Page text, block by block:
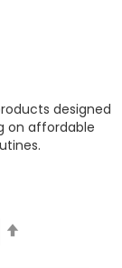
designed
on affordable